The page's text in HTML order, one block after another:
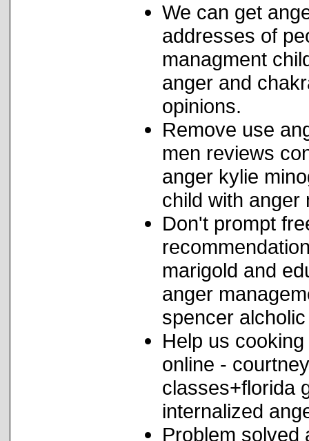
We can get
addresses of
managment
anger and
opinions.
Remove use
men reviews
anger kylie
child with anger
Don't prompt
marigold and
anger
spencer
Help us
online -
classes+florida
internalized
Problem solved